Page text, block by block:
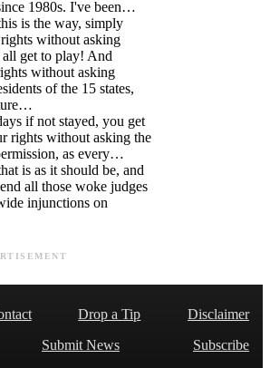
1980s. I've been…
is the way, simply
without asking
get to play! And
without asking
of the 15 states,
if not stayed, you get
rights without asking the
as every…
is as it should be, and
all those woke judges
injunctions on
Drop a Tip
Disclaimer
Submit News
Subscribe